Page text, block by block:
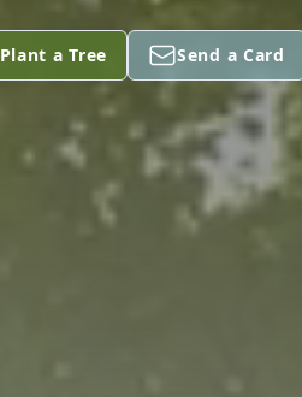
Plant a Tree Send a Card